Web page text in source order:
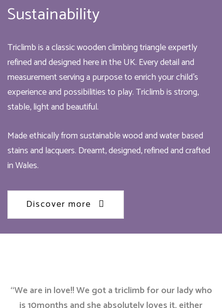
Sustainability
Triclimb is a classic wooden climbing triangle expertly
refined and designed here in the UK. Every detail and
measurement serving a purpose to enrich your child’s
experience and possibilities to play. Triclimb is strong,
stable, light and beautiful.
Made ethically from sustainable wood and water based
stains and lacquers. Dreamt, designed, refined and crafted
in Wales.
Discover more
“We are in love!! We got a triclimb for our lady who